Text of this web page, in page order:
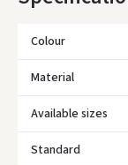
Colour
Material
Available sizes
Standard